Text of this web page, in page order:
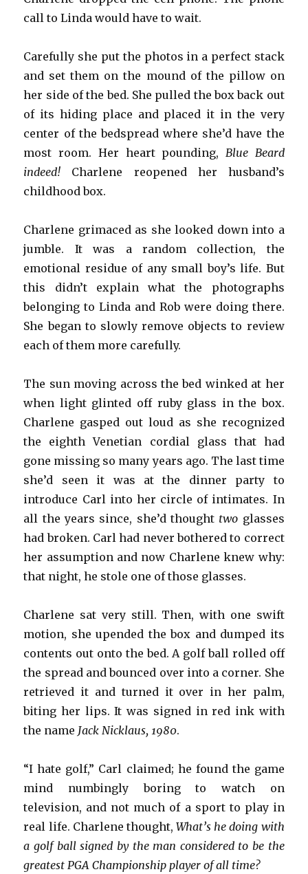
call to Linda would have to wait.
Carefully she put the photos in a perfect stack
and set them on the mound of the pillow on
her side of the bed. She pulled the box back out
of its hiding place and placed it in the very
center of the bedspread where she’d have the
most room. Her heart pounding, Blue Beard
indeed! Charlene reopened her husband’s
childhood box.
Charlene grimaced as she looked down into a
jumble. It was a random collection, the
emotional residue of any small boy’s life. But
this didn’t explain what the photographs
belonging to Linda and Rob were doing there.
She began to slowly remove objects to review
each of them more carefully.
The sun moving across the bed winked at her
when light glinted off ruby glass in the box.
Charlene gasped out loud as she recognized
the eighth Venetian cordial glass that had
gone missing so many years ago. The last time
she’d seen it was at the dinner party to
introduce Carl into her circle of intimates. In
all the years since, she’d thought two glasses
had broken. Carl had never bothered to correct
her assumption and now Charlene knew why:
that night, he stole one of those glasses.
Charlene sat very still. Then, with one swift
motion, she upended the box and dumped its
contents out onto the bed. A golf ball rolled off
the spread and bounced over into a corner. She
retrieved it and turned it over in her palm,
biting her lips. It was signed in red ink with
the name Jack Nicklaus, 1980.
“I hate golf,” Carl claimed; he found the game
mind numbingly boring to watch on
television, and not much of a sport to play in
real life. Charlene thought,What’s he doing with
a golf ball signed by the man considered to be the
greatest PGA Championship player of all time?